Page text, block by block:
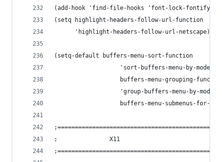
(add-hook 'find-file-hooks 'font-lock-fontify-
      'highlight-headers-follow-url-netscape)
(setq-default buffers-menu-sort-function
'sort-buffers-menu-by-mode-
buffers-menu-grouping-
'group-buffers-menu-by-mode-
buffers-menu-submenus-for-
;				X11